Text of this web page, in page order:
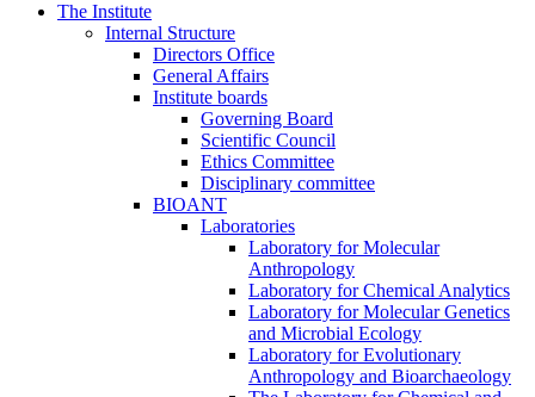
The Institute
Internal Structure
Directors Office
General Affairs
Institute boards
Governing Board
Scientific Council
Ethics Committee
Disciplinary committee
BIOANT
Laboratories
Laboratory for Molecular
Anthropology
Laboratory for Chemical Analytics
Laboratory for Molecular Genetics
and Microbial Ecology
Laboratory for Evolutionary
Anthropology and Bioarchaeology